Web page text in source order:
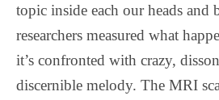
topic inside each our heads and
researchers measured what
it’s confronted with crazy,
discernible melody. The MRI